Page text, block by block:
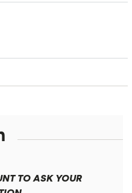
TO ASK YOUR